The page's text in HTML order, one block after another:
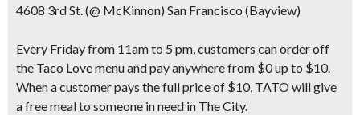
4608 3rd St. (@ McKinnon) San Francisco (Bayview)
Every Friday from 11am to 5 pm, customers can order off
the Taco Love menu andpay anywhere from $0 up to $10.
When a customer pays the full price of $10, TATO will give
a free meal to someone in need in The City.